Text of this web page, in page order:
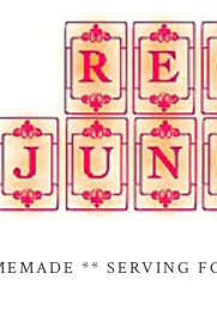
** SERVING